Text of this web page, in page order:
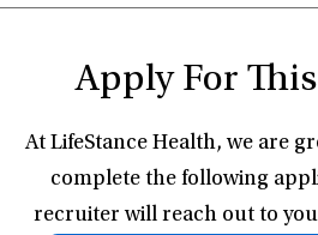
Apply For
At LifeStance Health, we are
complete the following
recruiter will reach out to